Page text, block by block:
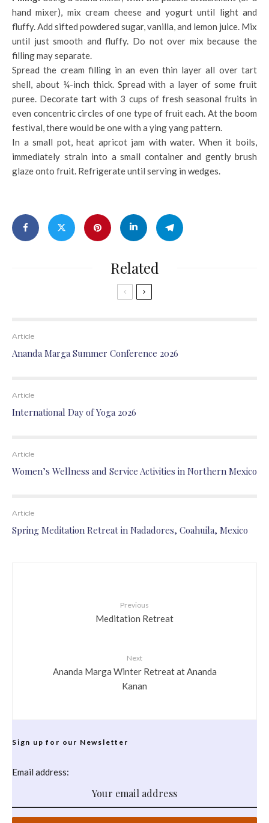
hand mixer), mix cream cheese and yogurt until light and
fluffy. Add sifted powdered sugar, vanilla, and lemon juice. Mix
until just smooth and fluffy. Do not over mix because the
filling may separate.
Spread the cream filling in an even thin layer all over tart
shell, about ¼-inch thick. Spread with a layer of some fruit
puree. Decorate tart with 3 cups of fresh seasonal fruits in
even concentric circles of one type of fruit each. At the boom
festival, there would be one with a ying yang pattern.
In a small pot, heat apricot jam with water. When it boils,
immediately strain into a small container and gently brush
glaze onto fruit. Refrigerate until serving in wedges.
Related
Article
Ananda Marga Summer Conference 2026
Article
International Day of Yoga 2026
Article
Women’s Wellness and Service Activities in Northern Mexico
Article
Spring Meditation Retreat in Nadadores, Coahuila, Mexico
Previous
Meditation Retreat
Next
Ananda Marga Winter Retreat at Ananda
Kanan
Sign up for our Newsletter
Email address: